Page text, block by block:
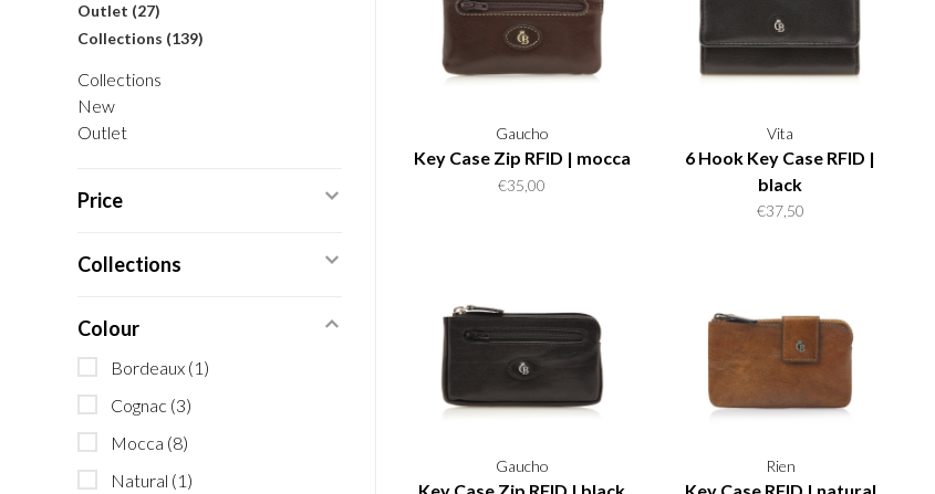
Outlet (27)
Collections (139)
Collections
New
Outlet
Price
Collections
Colour
Bordeaux (1)
Cognac (3)
Mocca (8)
Natural (1)
Gaucho
Key Case Zip RFID | mocca
€35,00
Vita
6 Hook Key Case RFID |
black
€37,50
Gaucho Rien